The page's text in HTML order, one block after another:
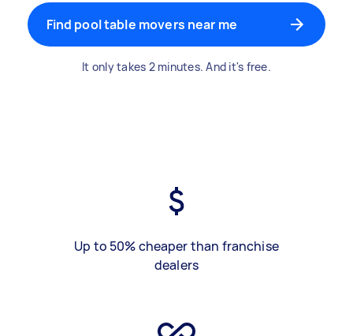
Find pool table movers near me
It only takes 2 minutes. And it's free.
Up to 50% cheaper than franchise
dealers